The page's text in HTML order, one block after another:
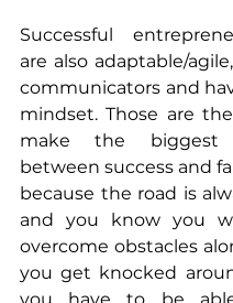
Successful
are also adaptable/
communicators and
mindset. Those are
make the biggest
between success and
because the road is
and you know you
overcome obstacles
you get knocked